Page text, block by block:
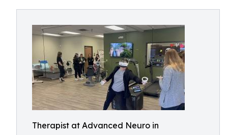
Therapist at Advanced Neuro in